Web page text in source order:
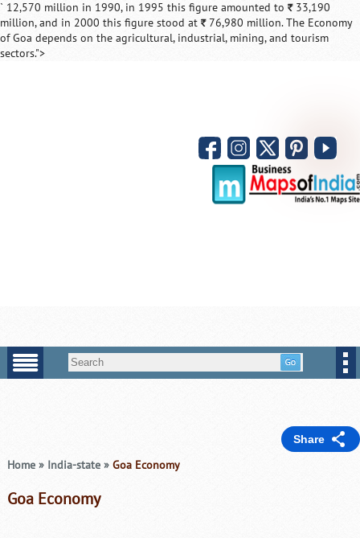
` 12,570 million in 1990, in 1995 this figure amounted to `33,190
million, and in 2000 this figure stood at `76,980 million. The Economy
of Goa depends on the agricultural, industrial, mining, and tourism
sectors.">
Share
Home » India-state »Goa Economy
Goa Economy